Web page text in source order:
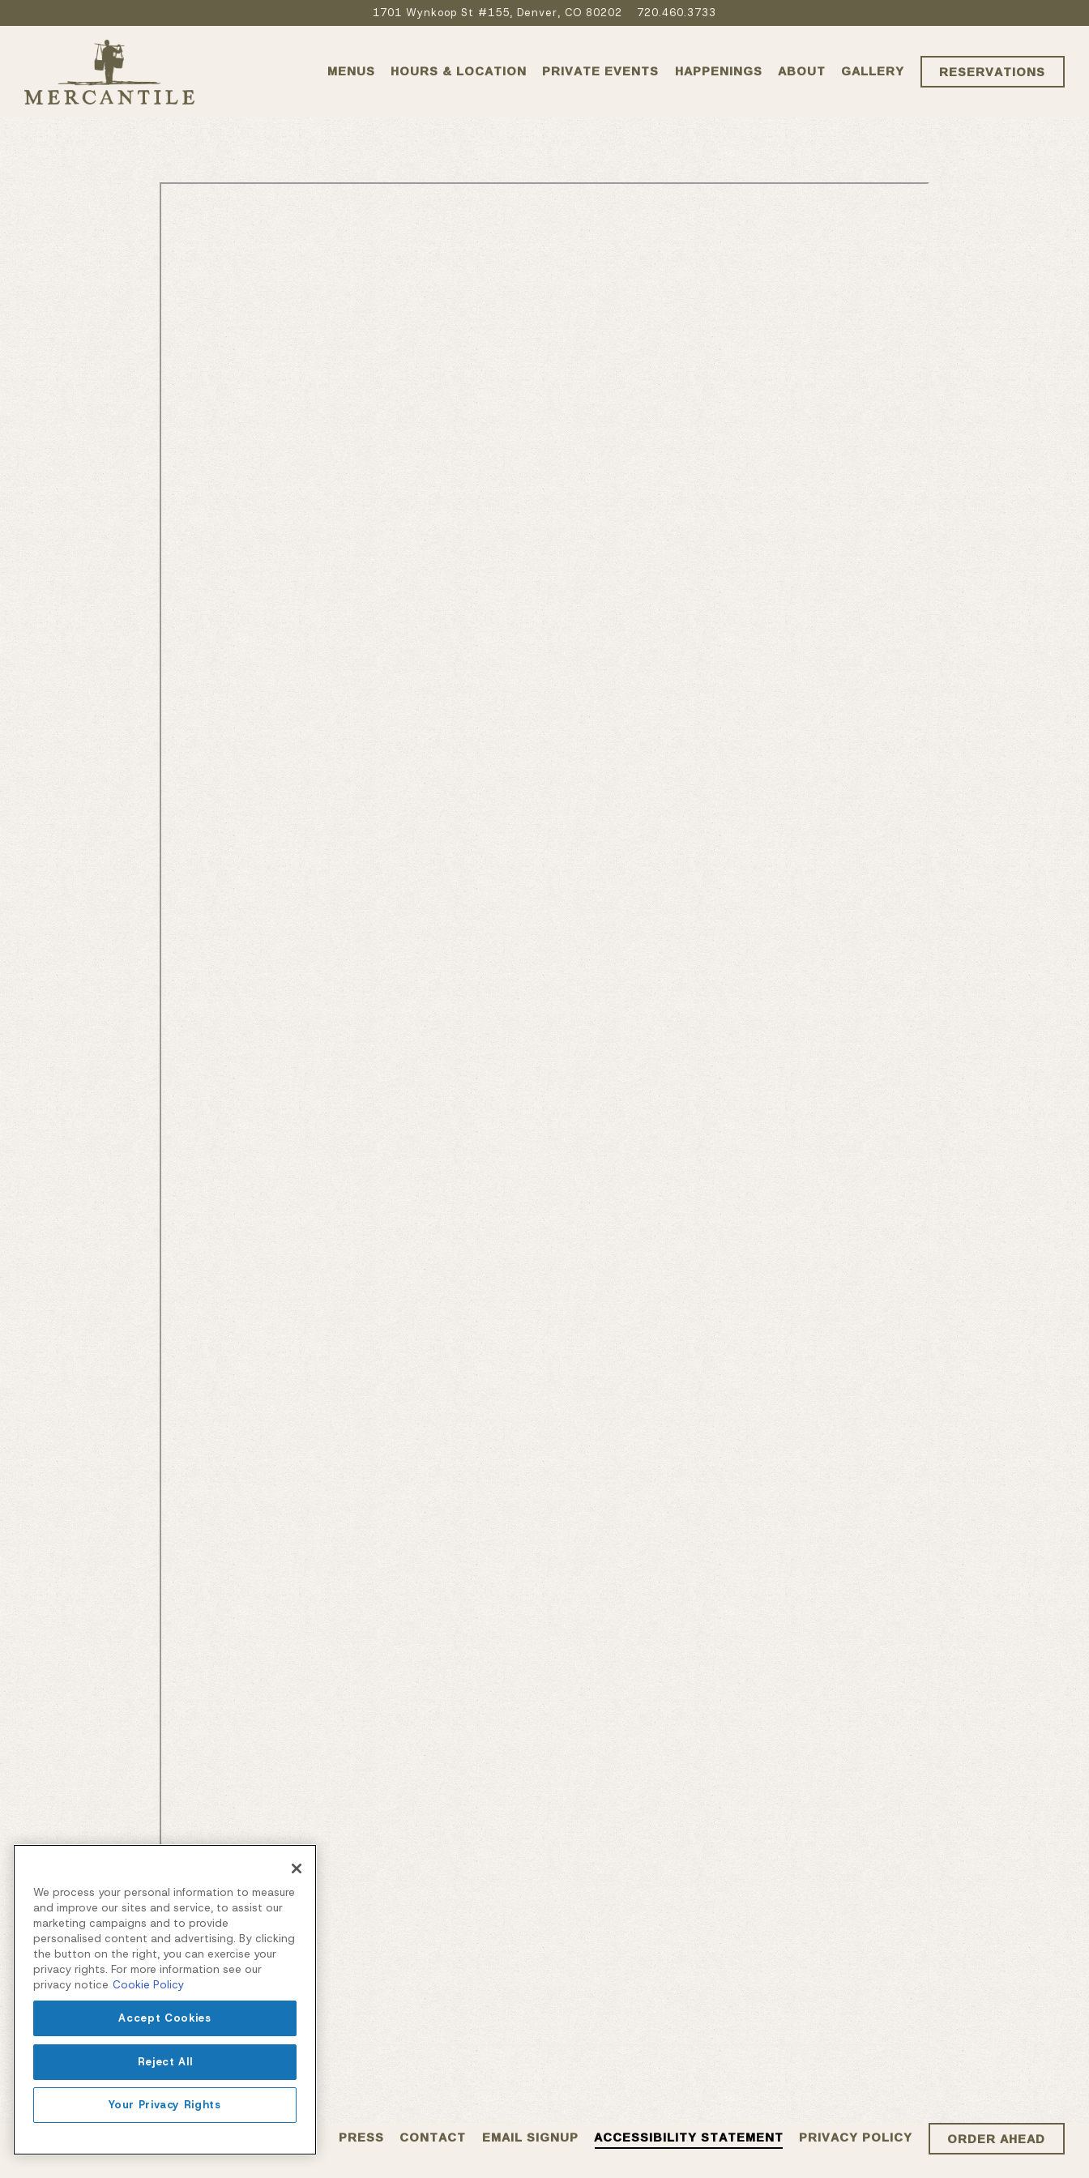
1701 Wynkoop St #155, Denver, CO 80202 720.460.3733
MENUS HOURS & LOCATION PRIVATE EVENTS HAPPENINGS ABOUT GALLERY RESERVATIONS
Main content starts here, tab to start navigating
PRESS CONTACT EMAIL SIGNUP ACCESSIBILITY STATEMENT PRIVACY POLICY ORDER AHEAD
We process your personal information to measure
and improve our sites and service, to assist our
marketing campaigns and to provide
personalised content and advertising. By clicking
the button on the right, you can exercise your
privacy rights. For more information see our
privacy notice Cookie Policy
Accept Cookies
Reject All
Your Privacy Rights